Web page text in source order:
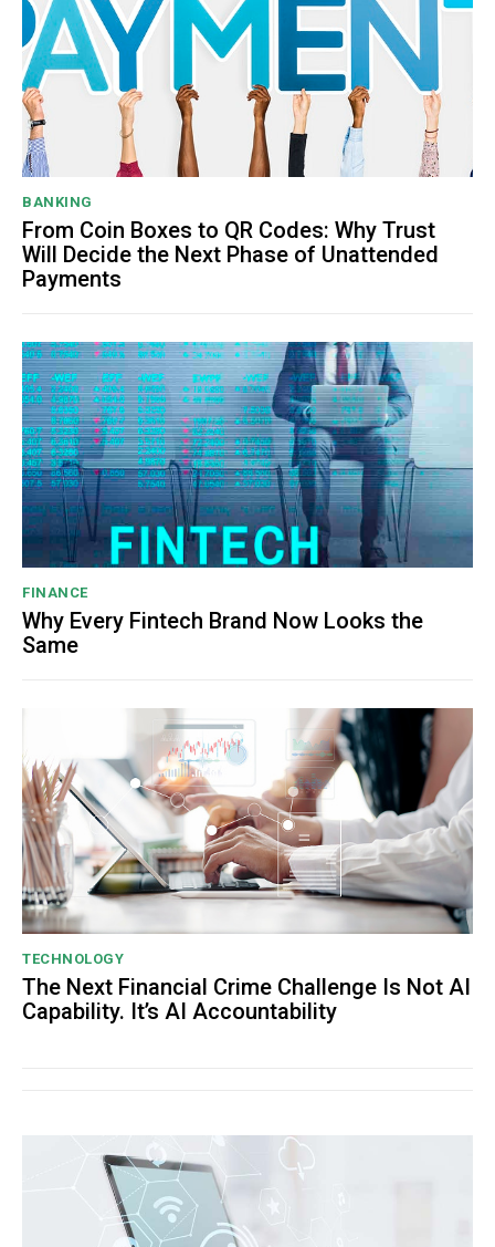
BANKING
From Coin Boxes to QR Codes: Why Trust
Will Decide the Next Phase of Unattended
Payments
FINANCE
Why Every Fintech Brand Now Looks the
Same
TECHNOLOGY
The Next Financial Crime Challenge Is Not AI
Capability. It’s AI Accountability